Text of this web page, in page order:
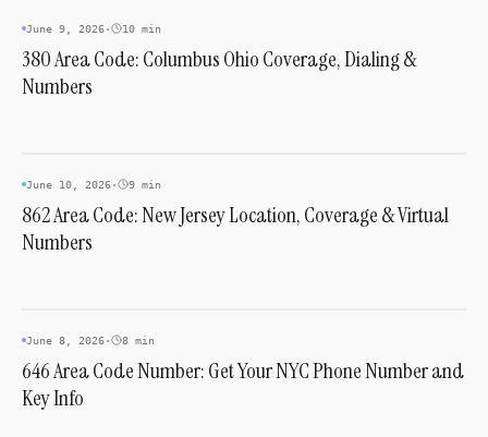
INDUSTRY & TRENDS
June 9, 2026· 10 min
380 Area Code: Columbus Ohio Coverage, Dialing &
Numbers
INDUSTRY & TRENDS
June 10, 2026· 9 min
862 Area Code: New Jersey Location, Coverage & Virtual
Numbers
INDUSTRY & TRENDS
June 8, 2026· 8 min
646 Area Code Number: Get Your NYC Phone Number and
Key Info